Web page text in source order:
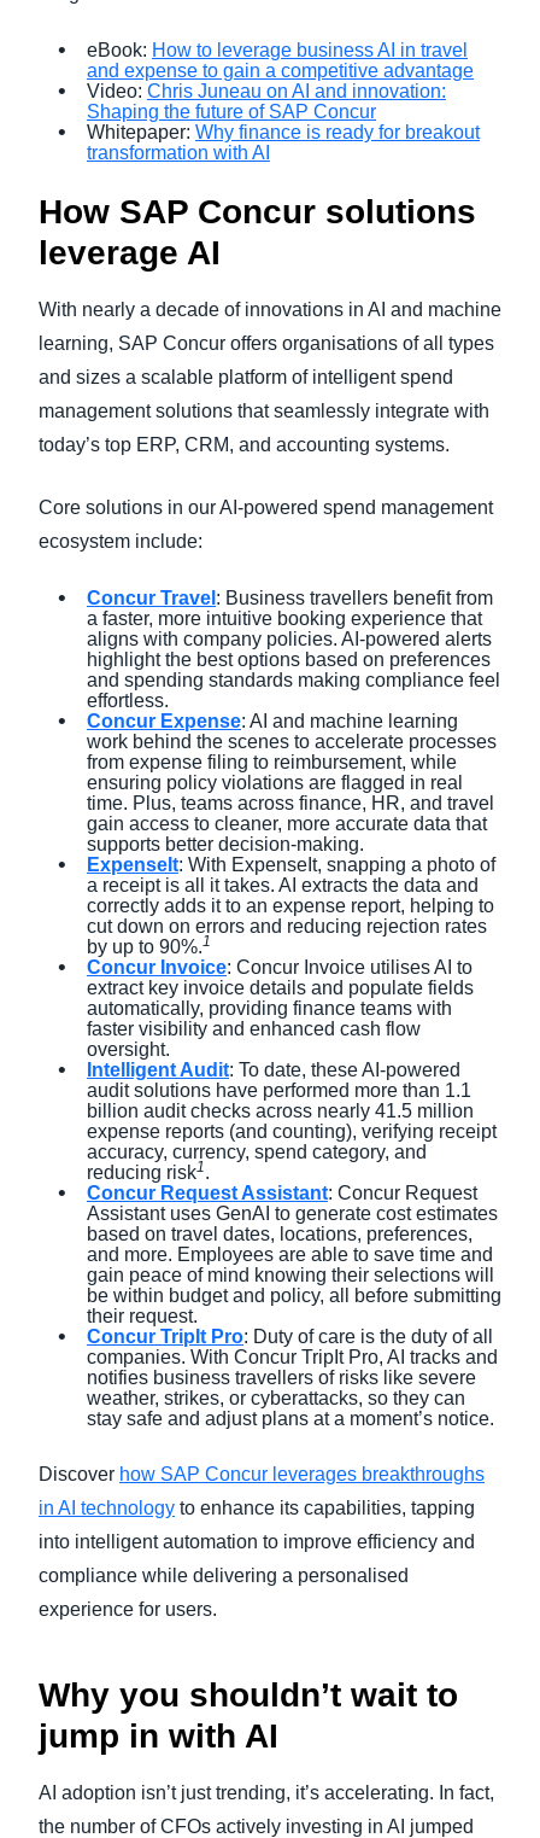
eBook: How to leverage business AI in travel
and expense to gain a competitive advantage
Video: Chris Juneau on AI and innovation:
Shaping the future of SAP Concur
Whitepaper: Why finance is ready for breakout
transformation with AI
How SAP Concur solutions
leverage AI
With nearly a decade of innovations in AI and machine
learning, SAP Concur offers organisations of all types
and sizes a scalable platform of intelligent spend
management solutions that seamlessly integrate with
today’s top ERP, CRM, and accounting systems.
Core solutions in our AI-powered spend management
ecosystem include:
Concur Travel : Business travellers benefit from
a faster, more intuitive booking experience that
aligns with company policies. AI-powered alerts
highlight the best options based on preferences
and spending standards making compliance feel
effortless.
Concur Expense: AI and machine learning
work behind the scenes to accelerate processes
from expense filing to reimbursement, while
ensuring policy violations are flagged in real
time. Plus, teams across finance, HR, and travel
gain access to cleaner, more accurate data that
supports better decision-making.
ExpenseIt: With ExpenseIt, snapping a photo of
a receipt is all it takes. AI extracts the data and
correctly adds it to an expense report, helping to
cut down on errors and reducing rejection rates
by up to 90%.1
Concur Invoice: Concur Invoice utilises AI to
extract key invoice details and populate fields
automatically, providing finance teams with
faster visibility and enhanced cash flow
oversight.
Intelligent Audit: To date, these AI-powered
audit solutions have performed more than 1.1
billion audit checks across nearly 41.5 million
expense reports (and counting), verifying receipt
accuracy, currency, spend category, and
reducing risk1.
Concur Request Assistant: Concur Request
Assistant uses GenAI to generate cost estimates
based on travel dates, locations, preferences,
and more. Employees are able to save time and
gain peace of mind knowing their selections will
be within budget and policy, all before submitting
their request.
Concur TripIt Pro: Duty of care is the duty of all
companies. With Concur TripIt Pro, AI tracks and
notifies business travellers of risks like severe
weather, strikes, or cyberattacks, so they can
stay safe and adjust plans at a moment’s notice.
Discover how SAP Concur leverages breakthroughs
in AI technology to enhance its capabilities, tapping
into intelligent automation to improve efficiency and
compliance while delivering a personalised
experience for users.
Why you shouldn’t wait to
jump in with AI
AI adoption isn’t just trending, it’s accelerating. In fact,
the number of CFOs actively investing in AI jumped